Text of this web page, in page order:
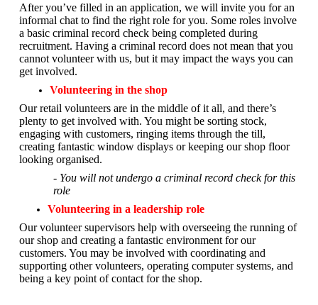
After you’ve filled in an application, we will invite you for an
informal chat to find the right role for you. Some roles involve
a basic criminal record check being completed during
recruitment. Having a criminal record does not mean that you
cannot volunteer with us, but it may impact the ways you can
get involved.
Volunteering in the shop
Our retail volunteers are in the middle of it all, and there’s
plenty to get involved with. You might be sorting stock,
engaging with customers, ringing items through the till,
creating fantastic window displays or keeping our shop floor
looking organised.
- You will not undergo a criminal record check for this
role
Volunteering in a leadership role
Our volunteer supervisors help with overseeing the running of
our shop and creating a fantastic environment for our
customers. You may be involved with coordinating and
supporting other volunteers, operating computer systems, and
being a key point of contact for the shop.